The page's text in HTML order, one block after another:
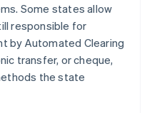
Some states allow
responsible for
by Automated Clearing
transfer, or cheque,
the state